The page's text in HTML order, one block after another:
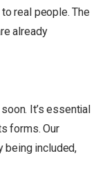
real people. The
already
It’s essential
forms. Our
being included,